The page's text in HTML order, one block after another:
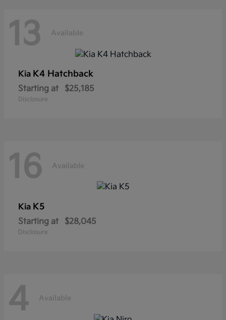
13 Available
Kia K4 Hatchback
Starting at $25,185
Disclosure
16 Available
Kia K5
Starting at $28,045
Disclosure
4 Available